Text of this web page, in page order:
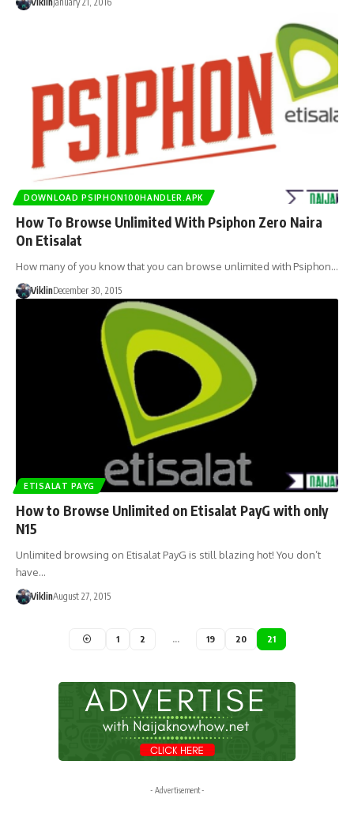
DOWNLOAD PSIPHON100HANDLER.APK
How To Browse Unlimited With Psiphon Zero Naira
On Etisalat
How many of you know that you can browse unlimited with Psiphon…
ViklinDecember 30, 2015
ETISALAT PAYG
How to Browse Unlimited on Etisalat PayG with only
N15
Unlimited browsing on Etisalat PayG is still blazing hot! You don’t
have…
ViklinAugust 27, 2015
1 2 … 19 20 21
- Advertisement -